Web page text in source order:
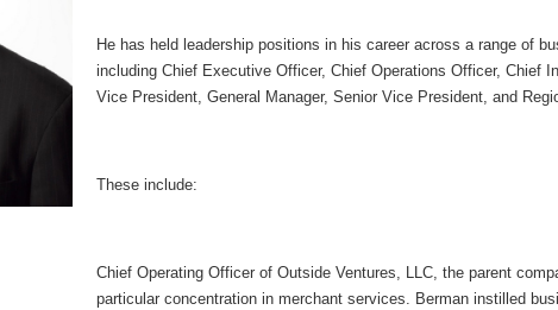
He has held leadership positions in his career across a range of
including Chief Executive Officer, Chief Operations Officer, Chief
Vice President, General Manager, Senior Vice President, and
These include:
Chief Operating Officer of Outside Ventures, LLC, the parent
particular concentration in merchant services. Berman instilled